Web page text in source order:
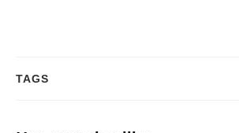
TAGS